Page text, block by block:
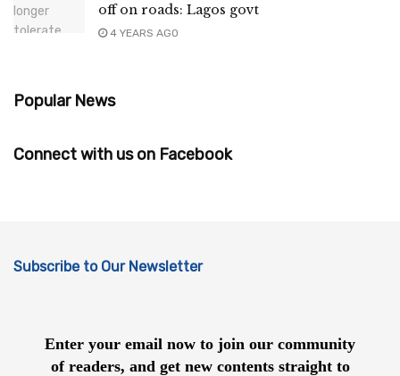
off on roads: Lagos govt
4 YEARS AGO
Popular News
Connect with us on Facebook
Subscribe to Our Newsletter
Enter your email now to join our community
of readers, and get new contents straight to